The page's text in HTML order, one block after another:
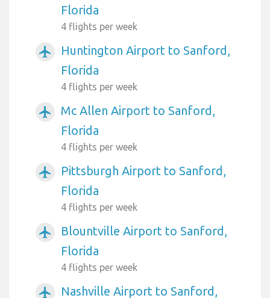
Florida
4 flights per week
airplanemode_active
Huntington Airport to Sanford,
Florida
4 flights per week
airplanemode_active
Mc Allen Airport to Sanford,
Florida
4 flights per week
airplanemode_active
Pittsburgh Airport to Sanford,
Florida
4 flights per week
airplanemode_active
Blountville Airport to Sanford,
Florida
4 flights per week
airplanemode_active Nashville Airport to Sanford,